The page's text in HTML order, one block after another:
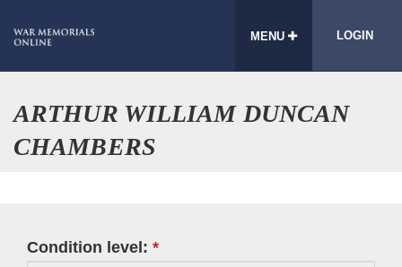
MENU LOGIN
ARTHUR WILLIAM DUNCAN
CHAMBERS
Condition level: